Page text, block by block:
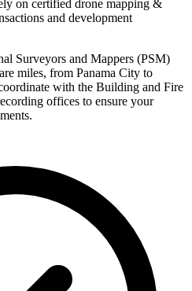
on certified drone mapping &
and development
Surveyors and Mappers (PSM)
miles, from Panama City to
with the Building and Fire
offices to ensure your